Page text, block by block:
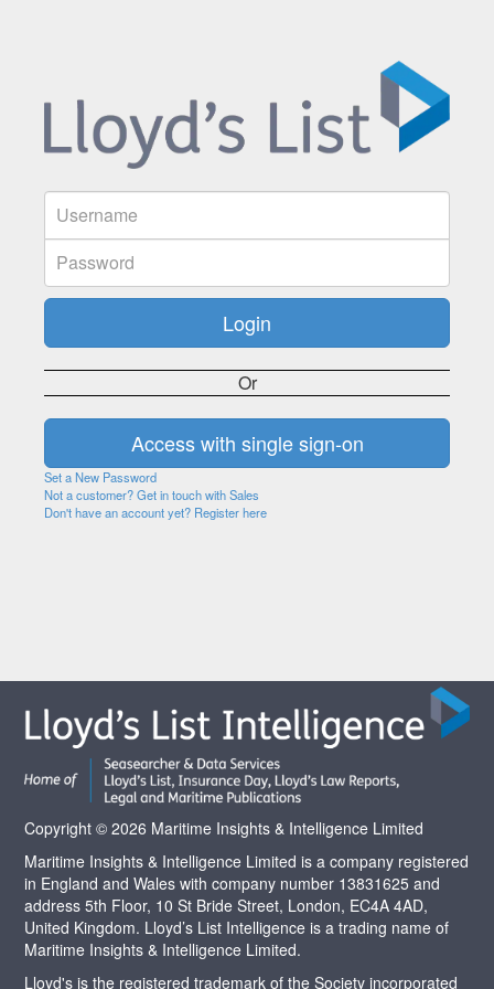
Or
Set a New Password
Not a customer? Get in touch with Sales
Don't have an account yet? Register here
Copyright © 2026 Maritime Insights & Intelligence Limited
Maritime Insights & Intelligence Limited is a company registered
in England and Wales with company number 13831625 and
address 5th Floor, 10 St Bride Street, London, EC4A 4AD,
United Kingdom. Lloyd’s List Intelligence is a trading name of
Maritime Insights & Intelligence Limited.
Lloyd's is the registered trademark of the Society incorporated